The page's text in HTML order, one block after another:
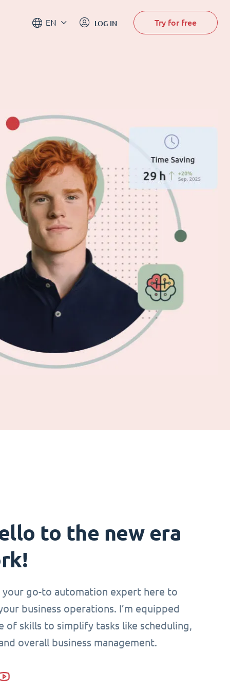
EN LOG IN Try for free
to the new era
your go-to automation expert here to
business operations. I’m equipped
of skills to simplify tasks like scheduling,
overall business management.